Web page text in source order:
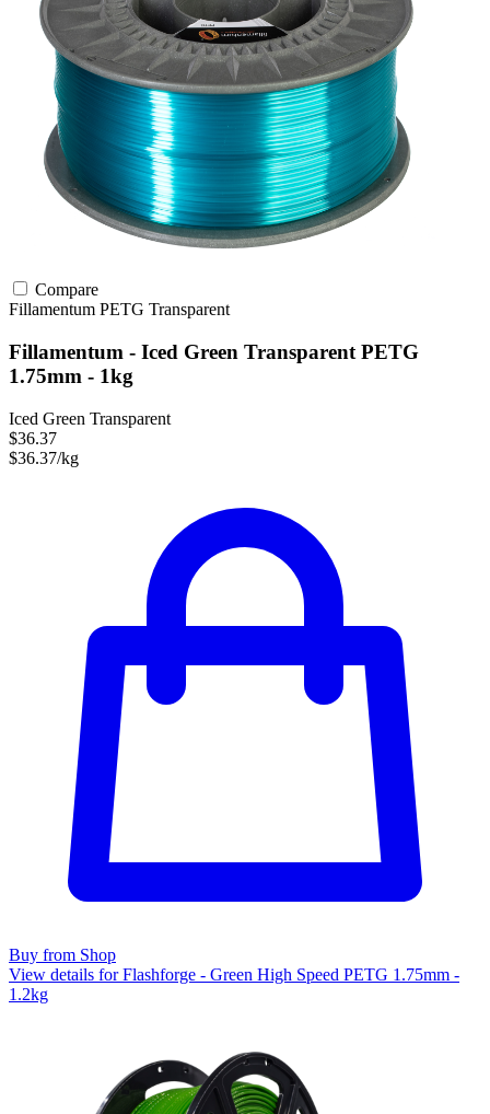
Compare
Fillamentum PETG Transparent
Fillamentum - Iced Green Transparent PETG
1.75mm - 1kg
Iced Green Transparent
$36.37
$36.37/kg
Buy from Shop
View details for Flashforge - Green High Speed PETG 1.75mm -
1.2kg